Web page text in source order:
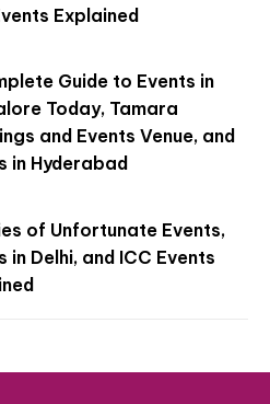
Explained
Guide to Events in
Today, Tamara
and Events Venue, and
in Hyderabad
of Unfortunate Events,
in Delhi, and ICC Events